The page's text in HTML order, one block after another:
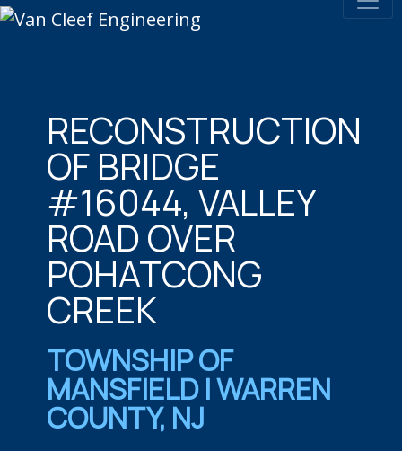
RECONSTRUCTION
OF BRIDGE
#16044, VALLEY
ROAD OVER
POHATCONG
CREEK
TOWNSHIP OF
MANSFIELD | WARREN
COUNTY, NJ